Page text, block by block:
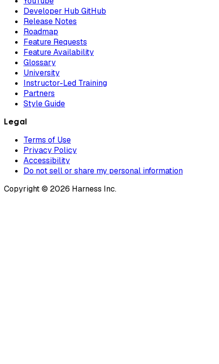
Developer Hub GitHub
Release Notes
Roadmap
Feature Requests
Feature Availability
Glossary
University
Instructor-Led Training
Partners
Style Guide
Legal
Terms of Use
Privacy Policy
Accessibility
Do not sell or share my personal information
Copyright © 2026 Harness Inc.